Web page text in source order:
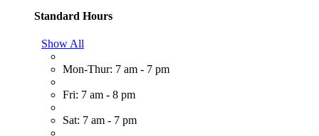
Standard Hours
Show All
Mon-Thur: 7 am - 7 pm
Fri: 7 am - 8 pm
Sat: 7 am - 7 pm